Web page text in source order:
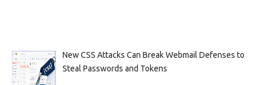
New CSS Attacks Can Break Webmail Defenses to
Steal Passwords and Tokens